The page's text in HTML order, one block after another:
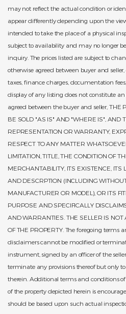
may not reflect the actual condition or
appear differently depending upon the
intended to take the place of a physical
subject to availability and may no longer
inquiry. The prices listed are subject to
otherwise agreed between buyer and
taxes, finance charges, documentation
display of any listing does not constitute an
agreed between the buyer and seller, THE
BE SOLD "AS IS" AND "WHERE IS", AND
REPRESENTATION OR WARRANTY,
RESPECT TO ANY MATTER
LIMITATION, TITLE, THE CONDITION OF
MERCHANTABILITY, ITS EXISTENCE, ITS
AND DESCRPTION (INCLUDING
MANUFACTURER OR MODEL), OR ITS
PURPOSE AND SPECIFICALLY
AND WARRANTIES. THE SELLER IS
OF THE PROPERTY. The foregoing terms
disclaimers cannot be modified or
instrument, signed by an officer of the
terminate any provisions thereof but only
therein. Additional terms and conditions
of the property depicted herein is
should be based upon such actual